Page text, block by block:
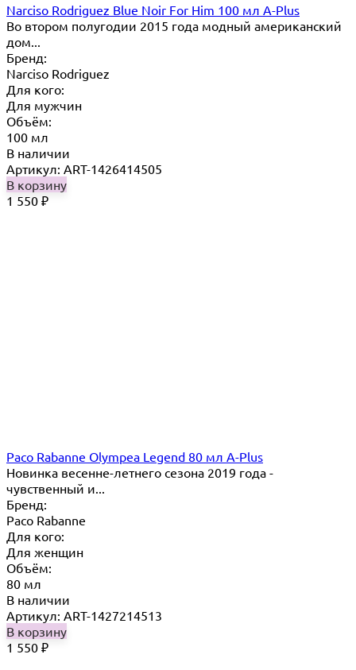
Narciso Rodriguez Blue Noir For Him 100 мл A-Plus
Во втором полугодии 2015 года модный американский
дом...
Бренд:
Narciso Rodriguez
Для кого:
Для мужчин
Объём:
100 мл
В наличии
Артикул: ART-1426414505
В корзину
1 550 ₽
Paco Rabanne Olympea Legend 80 мл A-Plus
Новинка весенне-летнего сезона 2019 года -
чувственный и...
Бренд:
Paco Rabanne
Для кого:
Для женщин
Объём:
80 мл
В наличии
Артикул: ART-1427214513
В корзину
1 550 ₽